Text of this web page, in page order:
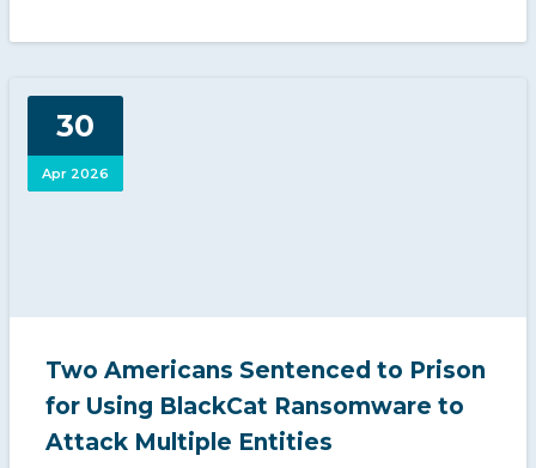
30
Apr 2026
Two Americans Sentenced to Prison
for Using BlackCat Ransomware to
Attack Multiple Entities